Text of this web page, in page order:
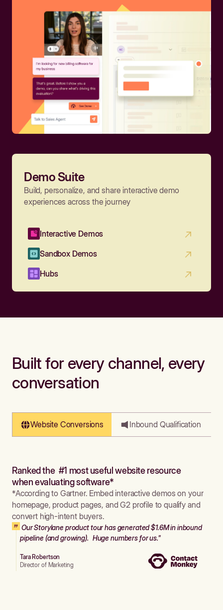
Demo Suite
Build, personalize, and share interactive demo
experiences across the journey
Interactive Demos
Sandbox Demos
Hubs
Built for every channel, every
conversation
Website Conversions Inbound Qualification
Ranked the #1 most useful website resource
when evaluating software*
*According to Gartner. Embed interactive demos on your
homepage, product pages, and G2 profile to qualify and
convert high-intent buyers.
Our Storylane product tour has generated $1.6M in inbound
pipeline (and growing). Huge numbers for us."
Tara Robertson
Director of Marketing